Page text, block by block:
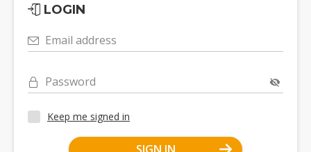
LOGIN
Email address
Password
Keep me signed in